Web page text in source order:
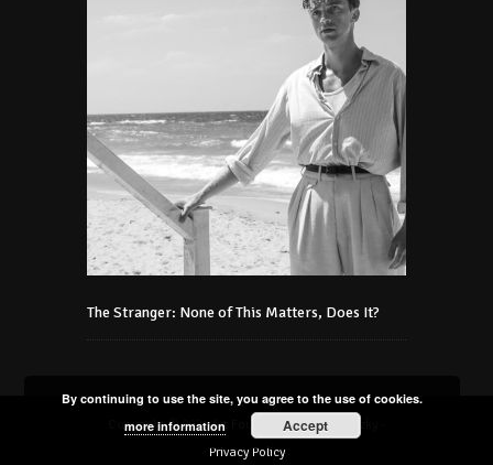
The Stranger: None of This Matters, Does It?
Copyright © 2021 Art Foundation Podmaniczky -
Privacy Policy
By continuing to use the site, you agree to the use of cookies.
more information
Accept